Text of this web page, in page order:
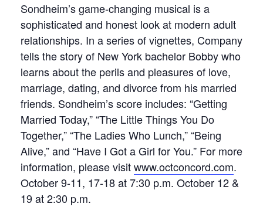
Sondheim’s game-changing musical is a
sophisticated and honest look at modern adult
relationships. In a series of vignettes, Company
tells the story of New York bachelor Bobby who
learns about the perils and pleasures of love,
marriage, dating, and divorce from his married
friends. Sondheim’s score includes: “Getting
Married Today,” “The Little Things You Do
Together,” “The Ladies Who Lunch,” “Being
Alive,” and “Have I Got a Girl for You.” For more
information, please visitwww.octconcord.com.
October 9-11, 17-18 at 7:30 p.m. October 12 &
19 at 2:30 p.m.